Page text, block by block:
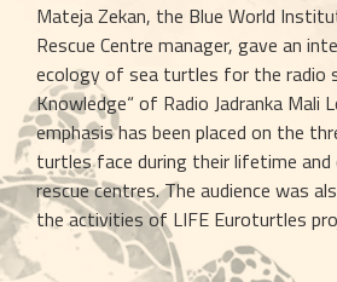
Mateja Zekan, the Blue World
Rescue Centre manager, gave an
ecology of sea turtles for the radio
Knowledge“ of Radio Jadranka Mali
emphasis has been placed on the
turtles face during their lifetime
rescue centres. The audience was
the activities of LIFE Euroturtles